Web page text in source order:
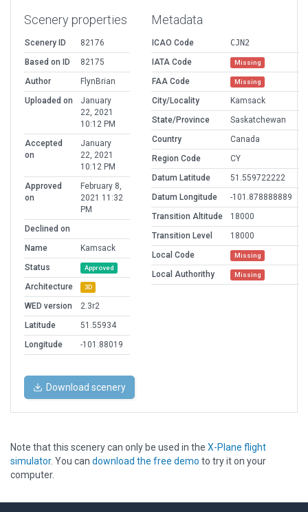
Scenery properties
Scenery ID
82176
Based on ID
82175
Author
FlynBrian
Uploaded on
January
22, 2021
10:12 PM
Accepted
on
January
22, 2021
10:12 PM
Approved
on
February 8,
2021 11:32
PM
Declined on
Name
Kamsack
Status
Approved
Architecture 3D
WED version
2.3r2
Latitude
51.55934
Longitude
-101.88019
Metadata
ICAO Code
CJN2
IATA Code
Missing
FAA Code Missing
City/Locality
Kamsack
State/Province
Saskatchewan
Country
Canada
Region Code
CY
Datum Latitude
51.559722222
Datum Longitude
-101.878888889
Transition Altitude
18000
Transition Level
18000
Local Code
Missing
Local Authorithy Missing
Download scenery
Note that this scenery can only be used in the X-Plane flight
simulator. You can download the free demo to try it on your
computer.